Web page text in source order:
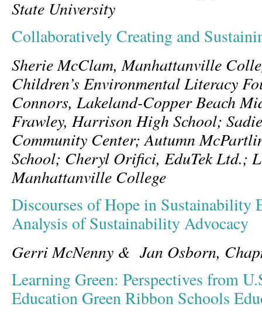
State University
Collaboratively Creating and
Sherie McClam, Manhattanville
Children’s Environmental Literacy
Connors, Lakeland-Copper Beach
Frawley, Harrison High School;
Community Center; Autumn
School; Cheryl Orifici, EduTek Ltd.;
Manhattanville College
Discourses of Hope in Sustainability
Analysis of Sustainability Advocacy
Gerri McNenny & Jan Osborn,
Learning Green: Perspectives from
Education Green Ribbon Schools